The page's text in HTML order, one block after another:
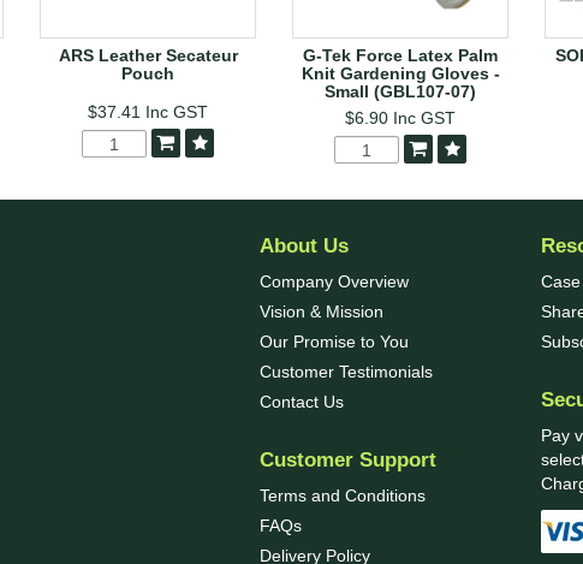
ARS Leather Secateur
Pouch
$37.41 Inc GST
G-Tek Force Latex Palm
Knit Gardening Gloves -
Small (GBL107-07)
$6.90 Inc GST
About Us
Company Overview
Vision & Mission
Our Promise to You
Customer Testimonials
Contact Us
Customer Support
Terms and Conditions
FAQs
Delivery Policy
Pay